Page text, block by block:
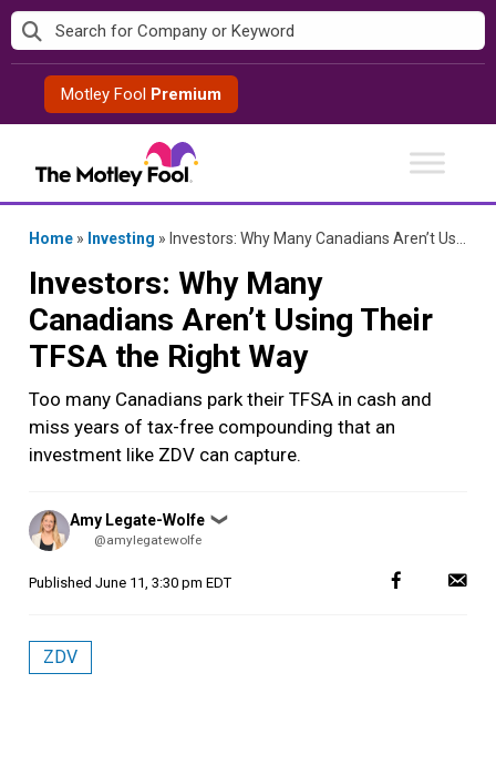
Skip
to
contentMotley Fool Premium
Home » Investing » Investors: Why Many Canadians Aren’t Using Their TFSA the Right Way
Investors: Why Many
Canadians Aren’t Using Their
TFSA the Right Way
Too many Canadians park their TFSA in cash and
miss years of tax-free compounding that an
investment like ZDV can capture.
Posted
by
Amy Legate-Wolfe ❯
@amylegatewolfe
Published June 11, 3:30 pm EDT
ZDV